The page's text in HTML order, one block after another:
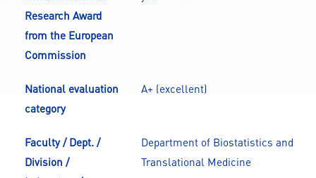
Research Award
from the European
Commission
National evaluation
category
A+ (excellent)
Faculty / Dept. /
Division /
Department of Biostatistics and
Translational Medicine